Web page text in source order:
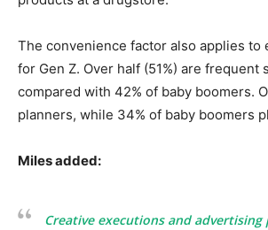
The convenience factor also applies to
for Gen Z. Over half (51%) are frequent
compared with 42% of baby boomers.
planners, while 34% of baby boomers
Miles added:
Creative executions and